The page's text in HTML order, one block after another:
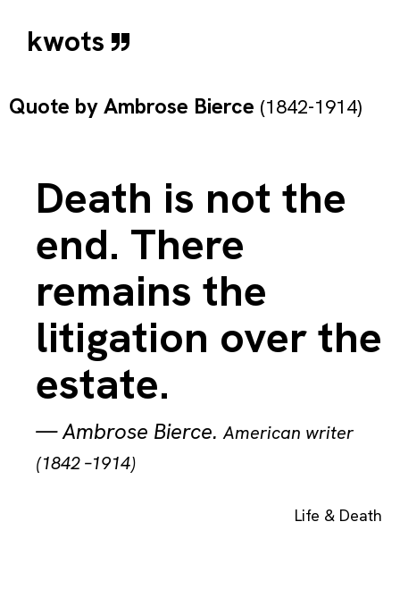
kwots
Quote byAmbrose Bierce (1842-1914)
Death is not the
end. There
remains the
litigation over the
estate.
—Ambrose Bierce.American writer
(1842 –1914)
Life & Death